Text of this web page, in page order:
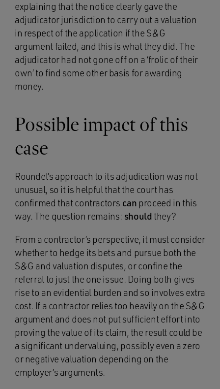
explaining that the notice clearly gave the
adjudicator jurisdiction to carry out a valuation
in respect of the application if the S&G
argument failed, and this is what they did. The
adjudicator had not gone off on a ‘frolic of their
own’ to find some other basis for awarding
money.
Possible impact of this
case
Roundel’s approach to its adjudication was not
unusual, so it is helpful that the court has
confirmed that contractors can proceed in this
way. The question remains: should they?
From a contractor’s perspective, it must consider
whether to hedge its bets and pursue both the
S&G and valuation disputes, or confine the
referral to just the one issue. Doing both gives
rise to an evidential burden and so involves extra
cost. If a contractor relies too heavily on the S&G
argument and does not put sufficient effort into
proving the value of its claim, the result could be
a significant undervaluing, possibly even a zero
or negative valuation depending on the
employer’s arguments.